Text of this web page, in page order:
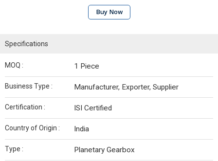
Buy Now
Specifications
MOQ : 1 Piece
Business Type : Manufacturer, Exporter, Supplier
Certification : ISI Certified
Country of Origin : India
Type : Planetary Gearbox